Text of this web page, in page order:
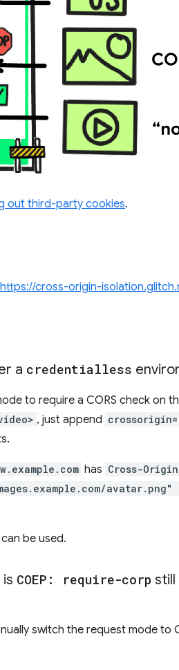
out third-party cookies.
https://cross-origin-
a credentialless
to require a CORS check on
, just append
has Cross-
can be used.
COEP: require-corp
switch the request mode to